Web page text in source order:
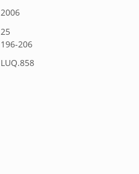
2006
25
196-206
LUQ.858